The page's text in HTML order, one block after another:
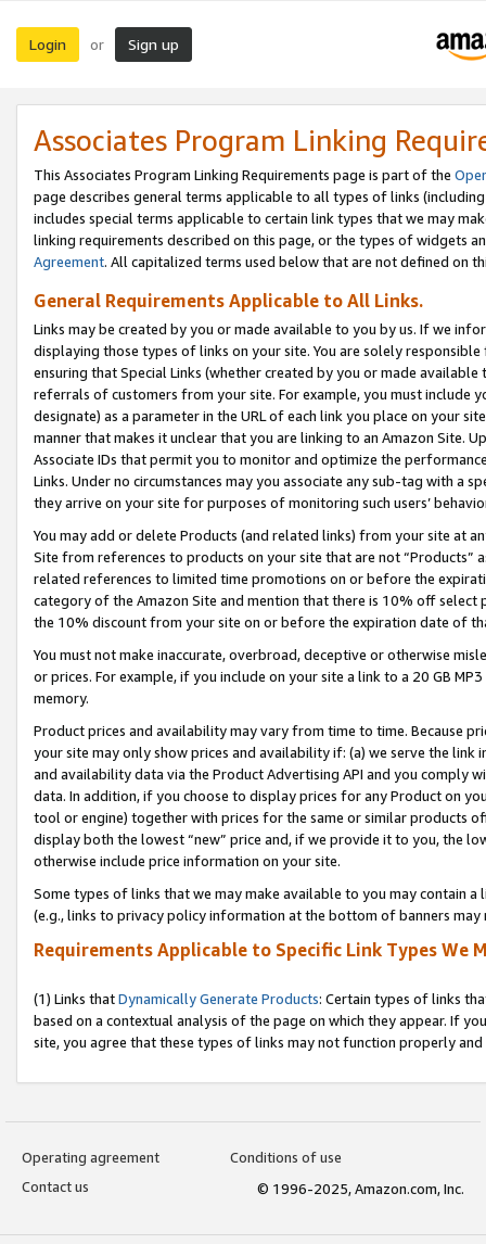
Login or Sign up
Associates Program Linking
This Associates Program Linking Requirements page is part of the
page describes general terms applicable to all types of links
includes special terms applicable to certain link types that we may
linking requirements described on this page, or the types of widgets
Agreement. All capitalized terms used below that are not defined on
General Requirements Applicable to All Links.
Links may be created by you or made available to you by us. If we
displaying those types of links on your site. You are solely
ensuring that Special Links (whether created by you or made
referrals of customers from your site. For example, you must include
designate) as a parameter in the URL of each link you place on your
manner that makes it unclear that you are linking to an Amazon Site.
Associate IDs that permit you to monitor and optimize the
Links. Under no circumstances may you associate any sub-tag with a
they arrive on your site for purposes of monitoring such users’
You may add or delete Products (and related links) from your site at
Site from references to products on your site that are not “Products”
related references to limited time promotions on or before the
category of the Amazon Site and mention that there is 10% off
the 10% discount from your site on or before the expiration date of
You must not make inaccurate, overbroad, deceptive or otherwise
or prices. For example, if you include on your site a link to a 20 GB
memory.
Product prices and availability may vary from time to time. Because
your site may only show prices and availability if: (a) we serve the
and availability data via the Product Advertising API and you comply
data. In addition, if you choose to display prices for any Product on
tool or engine) together with prices for the same or similar products
display both the lowest “new” price and, if we provide it to you, the
otherwise include price information on your site.
Some types of links that we may make available to you may contain
(e.g., links to privacy policy information at the bottom of banners may
Requirements Applicable to Specific Link Types We
(1) Links thatDynamically Generate Products: Certain types of links
based on a contextual analysis of the page on which they appear. If
site, you agree that these types of links may not function properly
Operating agreement
Conditions of use
Contact us
© 1996-2025, Amazon.com, Inc.